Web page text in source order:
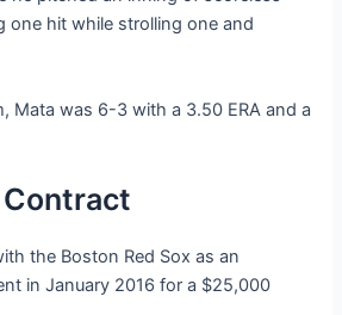
one hit while strolling one and
Mata was 6-3 with a 3.50 ERA and a
the Boston Red Sox as an
in January 2016 for a $25,000